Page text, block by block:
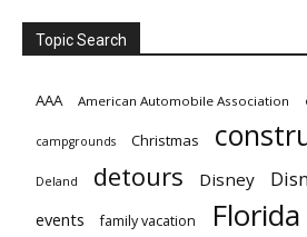
Topic Search
AAA American Automobile Association
campgrounds Christmas
Deland detours Disney
events family vacation Florida